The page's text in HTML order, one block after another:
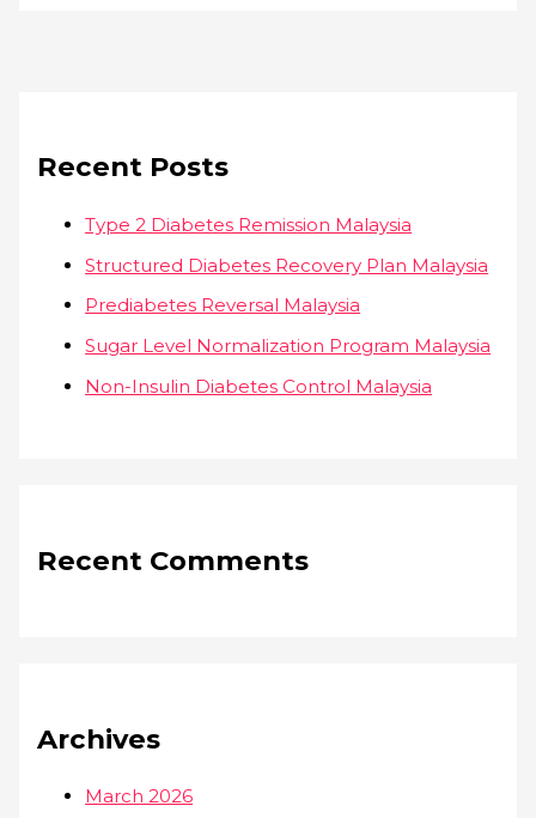
Recent Posts
Type 2 Diabetes Remission Malaysia
Structured Diabetes Recovery Plan Malaysia
Prediabetes Reversal Malaysia
Sugar Level Normalization Program Malaysia
Non-Insulin Diabetes Control Malaysia
Recent Comments
Archives
March 2026